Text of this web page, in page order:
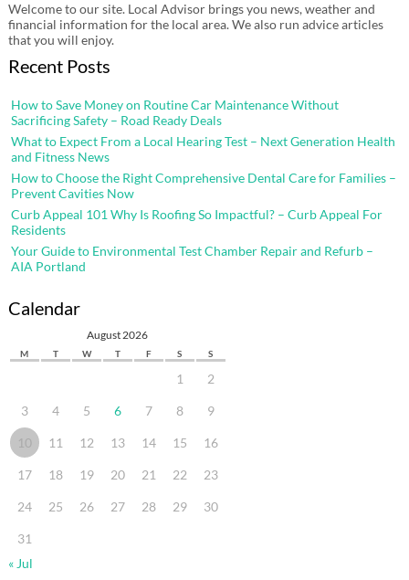
Welcome to our site. Local Advisor brings you news, weather and
financial information for the local area. We also run advice articles
that you will enjoy.
Recent Posts
How to Save Money on Routine Car Maintenance Without
Sacrificing Safety – Road Ready Deals
What to Expect From a Local Hearing Test – Next Generation Health
and Fitness News
How to Choose the Right Comprehensive Dental Care for Families –
Prevent Cavities Now
Curb Appeal 101 Why Is Roofing So Impactful? – Curb Appeal For
Residents
Your Guide to Environmental Test Chamber Repair and Refurb –
AIA Portland
Calendar
August 2026
M T W T F S S
1 2
3 4 5 6 7 8 9
10 11 12 13 14 15 16
17 18 19 20 21 22 23
24 25 26 27 28 29 30
31
« Jul